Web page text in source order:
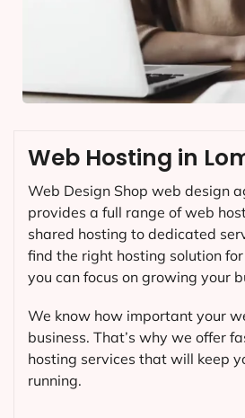
Web Hosting in
Web Design Shop web design
provides a full range of web
shared hosting to dedicated
find the right hosting solution
you can focus on growing your
We know how important your
business. That’s why we offer
hosting services that will keep
running.